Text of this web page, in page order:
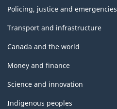
Policing, justice and emergencies
Transport and infrastructure
Canada and the world
Money and finance
Science and innovation
Indigenous peoples